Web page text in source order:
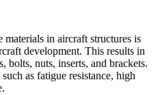
in aircraft structures is
development. This results in
bolts, nuts, inserts, and brackets.
as fatigue resistance, high